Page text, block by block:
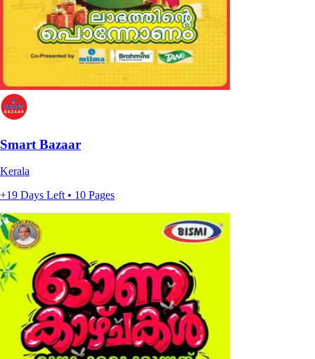
Smart Bazaar
Kerala
+19 Days Left • 10 Pages